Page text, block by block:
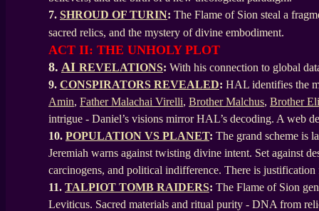
7. SHROUD OF TURIN: The Flame of Sion steal a
sacred relics, and the mystery of divine embodiment.
ACT II: THE UNHOLY PLOT
8. AI REVELATIONS: With his connection to global
9. CONSPIRATORS REVEALED: HAL identifies the
Amin, Father Malachai Virelli, Brother Malchus, Brother
intrigue - Daniel’s visions mirror HAL’s decoding. A web
10. POPULATION VS PLANET: The grand scheme is
Jeremiah warns against twisting divine intent. Set against
carcinogens, and political indifference. There is
11. TALPIOT TOMB RAIDERS: The Flame of Sion
Leviticus. Sacred materials and ritual purity - DNA from